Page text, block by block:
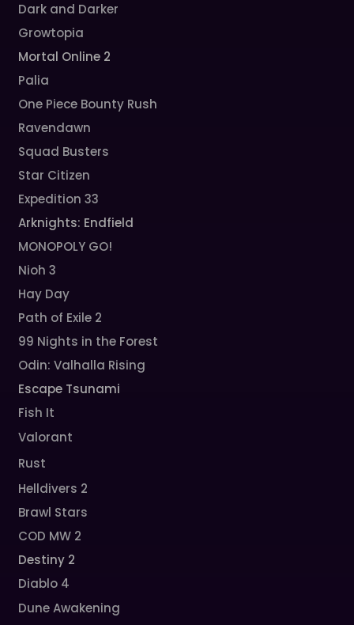
Dark and Darker
Growtopia
Mortal Online 2
Palia
One Piece Bounty Rush
Ravendawn
Squad Busters
Star Citizen
Expedition 33
Arknights: Endfield
MONOPOLY GO!
Nioh 3
Hay Day
Path of Exile 2
99 Nights in the Forest
Odin: Valhalla Rising
Escape Tsunami
Fish It
Valorant
Rust
Helldivers 2
Brawl Stars
COD MW 2
Destiny 2
Diablo 4
Dune Awakening